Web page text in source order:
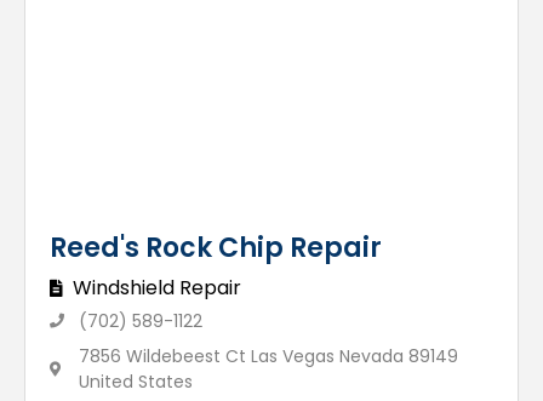
Reed's Rock Chip Repair
Windshield Repair
(702) 589-1122
7856 Wildebeest Ct Las Vegas Nevada 89149
United States